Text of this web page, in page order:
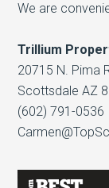
We are
Trillium
20715 N. Pima
Scottsdale AZ
(602) 791-0536